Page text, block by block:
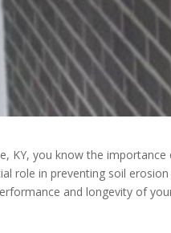
KY, you know the
role in preventing soil
and longevity of